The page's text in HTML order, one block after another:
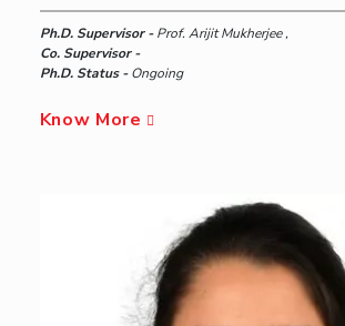
Ph.D. Supervisor -Prof. Arijit Mukherjee ,
Co. Supervisor -
Ph.D. Status -Ongoing
Know More